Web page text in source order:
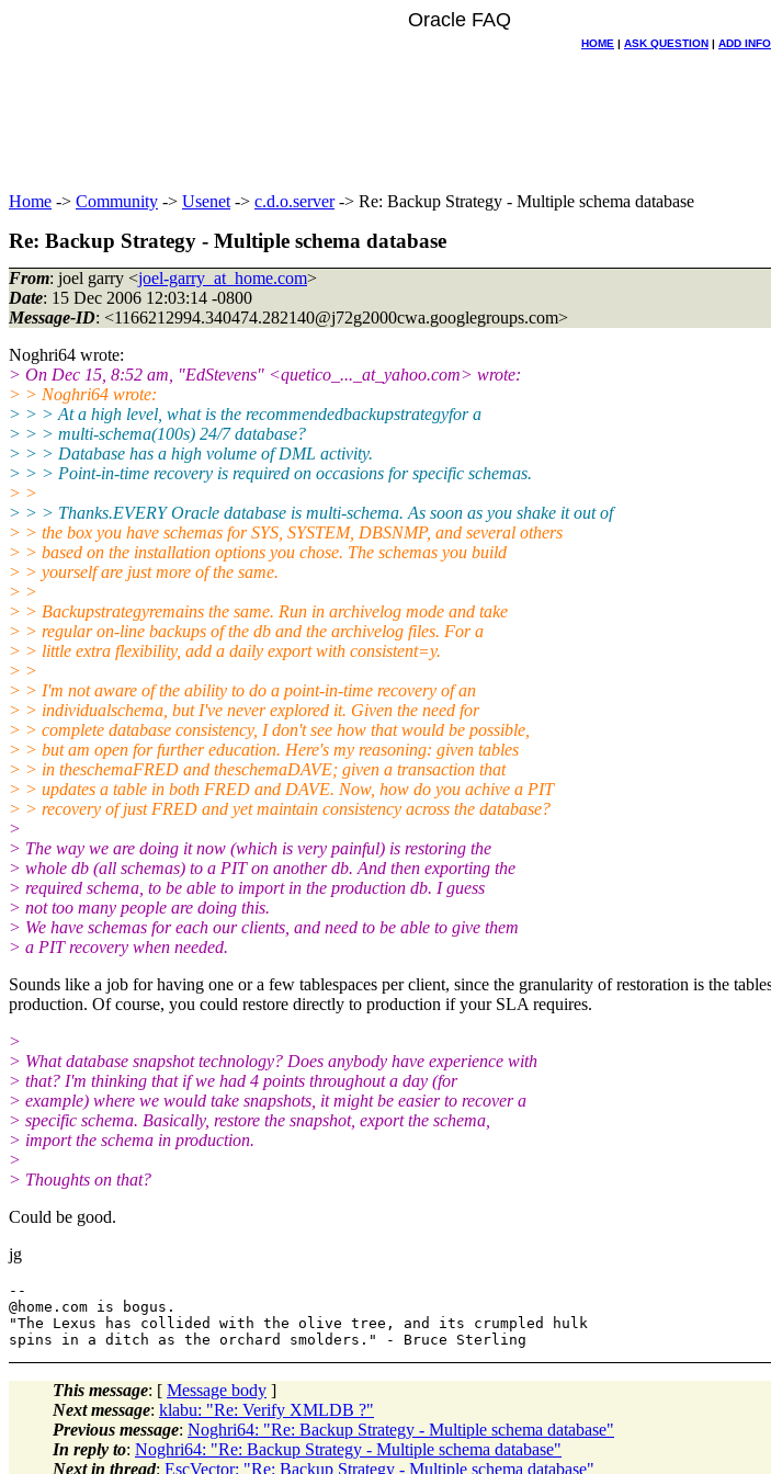
Oracle FAQ
HOME | ASK QUESTION | ADD INFO
Home -> Community -> Usenet -> c.d.o.server-> Re: Backup Strategy - Multiple schema database
Re: Backup Strategy - Multiple schema database
From: joel garry <joel-garry_at_home.com>
Date: 15 Dec 2006 12:03:14 -0800
Message-ID: <1166212994.340474.282140@j72g2000cwa.googlegroups.com>
Noghri64 wrote:
> On Dec 15, 8:52 am, "EdStevens" <quetico_..._at_yahoo.com> wrote:
> > Noghri64 wrote:
> > > At a high level, what is the recommendedbackupstrategyfor a
> > > multi-schema(100s) 24/7 database?
> > > Database has a high volume of DML activity.
> > > Point-in-time recovery is required on occasions for specific schemas.
> >
> > > Thanks.EVERY Oracle database is multi-schema. As soon as you shake it out of
> > the box you have schemas for SYS, SYSTEM, DBSNMP, and several others
> > based on the installation options you chose. The schemas you build
> > yourself are just more of the same.
> >
> > Backupstrategyremains the same. Run in archivelog mode and take
> > regular on-line backups of the db and the archivelog files. For a
> > little extra flexibility, add a daily export with consistent=y.
> >
> > I'm not aware of the ability to do a point-in-time recovery of an
> > individualschema, but I've never explored it. Given the need for
> > complete database consistency, I don't see how that would be possible,
> > but am open for further education. Here's my reasoning: given tables
> > in theschemaFRED and theschemaDAVE; given a transaction that
> > updates a table in both FRED and DAVE. Now, how do you achive a PIT
> > recovery of just FRED and yet maintain consistency across the database?
>
> The way we are doing it now (which is very painful) is restoring the
> whole db (all schemas) to a PIT on another db. And then exporting the
> required schema, to be able to import in the production db. I guess
> not too many people are doing this.
> We have schemas for each our clients, and need to be able to give them
> a PIT recovery when needed.
Sounds like a job for having one or a few tablespaces per client, since the granularity of restoration is the
production. Of course, you could restore directly to production if your SLA requires.
>
> What database snapshot technology? Does anybody have experience with
> that? I'm thinking that if we had 4 points throughout a day (for
> example) where we would take snapshots, it might be easier to recover a
> specific schema. Basically, restore the snapshot, export the schema,
> import the schema in production.
>
> Thoughts on that?
Could be good.
jg
--
@home. com is bogus.
"The Lexus has collided with the olive tree, and its crumpled hulk
This message: [ Message body ]
Next message: klabu: "Re: Verify XMLDB ?"
Previous message: Noghri64: "Re: Backup Strategy - Multiple schema database"
In reply to: Noghri64: "Re: Backup Strategy - Multiple schema database"
Next in thread: EscVector: "Re: Backup Strategy - Multiple schema database"